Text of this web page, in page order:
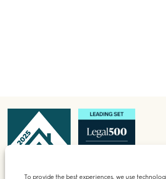
To provide the best experiences, we use